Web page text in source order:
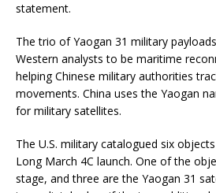
statement.
The trio of Yaogan 31 military
Western analysts to be maritime
helping Chinese military authorities
movements. China uses the Yaogan
for military satellites.
The U.S. military catalogued six
Long March 4C launch. One of the
stage, and three are the Yaogan 31